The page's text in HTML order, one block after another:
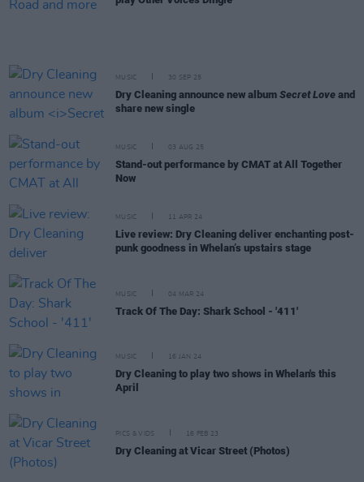
MUSIC 30 SEP 25
Dry Cleaning announce new album Secret Love and
share new single
MUSIC 03 AUG 25
Stand-out performance by CMAT at All Together
Now
MUSIC 11 APR 24
Live review: Dry Cleaning deliver enchanting post-
punk goodness in Whelan’s upstairs stage
MUSIC 04 MAR 24
Track Of The Day: Shark School - '411'
MUSIC 16 JAN 24
Dry Cleaning to play two shows in Whelan's this
April
PICS & VIDS 16 FEB 23
Dry Cleaning at Vicar Street (Photos)